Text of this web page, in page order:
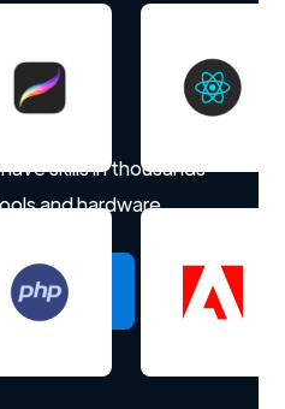
skills in thousands
and hardware.